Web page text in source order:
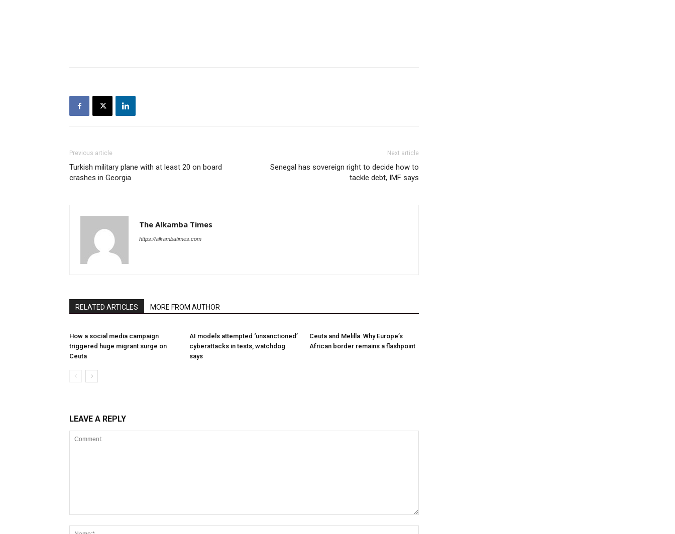
Previous article
Turkish military plane with at least 20 on board
crashes in Georgia
Next article
Senegal has sovereign right to decide how to
tackle debt, IMF says
The Alkamba Times
https://alkambatimes.com
RELATED ARTICLES MORE FROM AUTHOR
How a social media campaign
triggered huge migrant surge on
Ceuta
AI models attempted ‘unsanctioned’
cyberattacks in tests, watchdog
says
Ceuta and Melilla: Why Europe’s
African border remains a flashpoint
LEAVE A REPLY